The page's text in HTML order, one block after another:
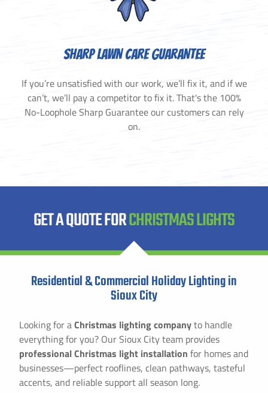
SHARP LAWN CARE GUARANTEE
If you’re unsatisfied with our work, we’ll fix it, and if we
can’t, we’ll pay a competitor to fix it. That's the 100%
No-Loophole Sharp Guarantee our customers can rely
on.
GET A QUOTE FORCHRISTMAS LIGHTS
Residential & Commercial Holiday Lighting in
Sioux City
Looking for aChristmas lighting companyto handle
everything for you? Our Sioux City team provides
professional Christmas light installation for homes and
businesses—perfect rooflines, clean pathways, tasteful
accents, and reliable support all season long.